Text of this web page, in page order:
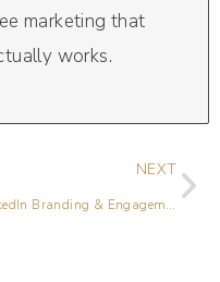
marketing that
works.
NEXT
LinkedIn Branding & Engagement Strategies with Renée Lindo